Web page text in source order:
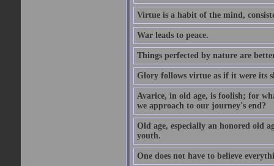
Virtue is a habit of the mind,
War leads to peace.
Things perfected by nature are
Glory follows virtue as if it were its
Avarice, in old age, is foolish; for
we approach to our journey's end?
Old age, especially an honored old
youth.
One does not have to believe